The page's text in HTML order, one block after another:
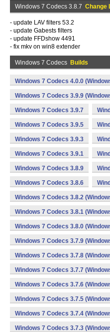
Windows 7 Codecs 3.8.7 Change
- update LAV filters 53.2
- update Gabests filters
- update FFDshow 4491
- fix mkv on win8 extender
Windows 7 Codecs Builds
Windows 7 Codecs 4.0.0
Windows 7 Codecs 3.9.9
Windows 7 Codecs 3.9.7
Windows 7 Codecs 3.9.5
Windows 7 Codecs 3.9.3
Windows 7 Codecs 3.9.1
Windows 7 Codecs 3.8.9
Windows 7 Codecs 3.8.6
Windows 7 Codecs 3.8.2
Windows 7 Codecs 3.8.1
Windows 7 Codecs 3.8.0
Windows 7 Codecs 3.7.9
Windows 7 Codecs 3.7.8
Windows 7 Codecs 3.7.7
Windows 7 Codecs 3.7.6
Windows 7 Codecs 3.7.5
Windows 7 Codecs 3.7.4
Windows 7 Codecs 3.7.3